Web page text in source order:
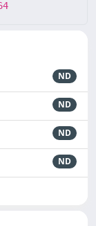
ND
ND
ND
ND